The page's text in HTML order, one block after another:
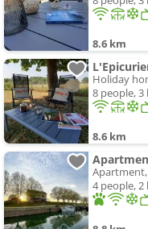
8.6 km
Holiday
8 people,
8.6 km
Apartment,
4 people,